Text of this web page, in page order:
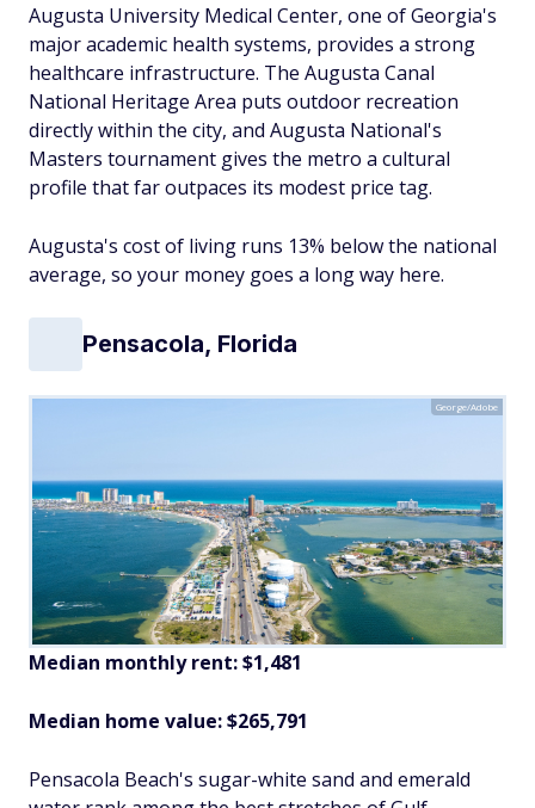
Augusta University Medical Center, one of Georgia's
major academic health systems, provides a strong
healthcare infrastructure. The Augusta Canal
National Heritage Area puts outdoor recreation
directly within the city, and Augusta National's
Masters tournament gives the metro a cultural
profile that far outpaces its modest price tag.
Augusta's cost of living runs 13% below the national
average, so your money goes a long way here.
Pensacola, Florida
George/Adobe
Median monthly rent: $1,481
Median home value: $265,791
Pensacola Beach's sugar-white sand and emerald